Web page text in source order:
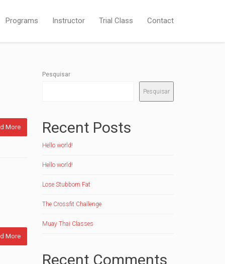
Programs Instructor Trial Class Contact
More
More
Pesquisar
Pesquisar
Recent Posts
Hello world!
Hello world!
Lose Stubborn Fat
The Crossfit Challenge
Muay Thai Classes
Recent Comments